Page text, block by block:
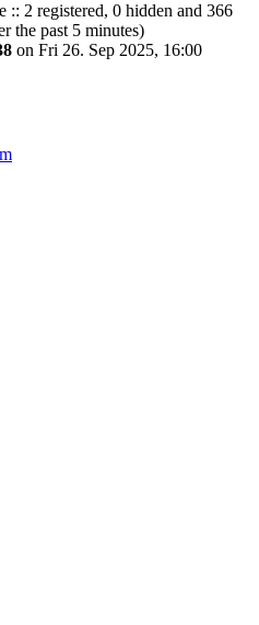
:: 2 registered, 0 hidden and 366
the past 5 minutes)
on Fri 26. Sep 2025, 16:00